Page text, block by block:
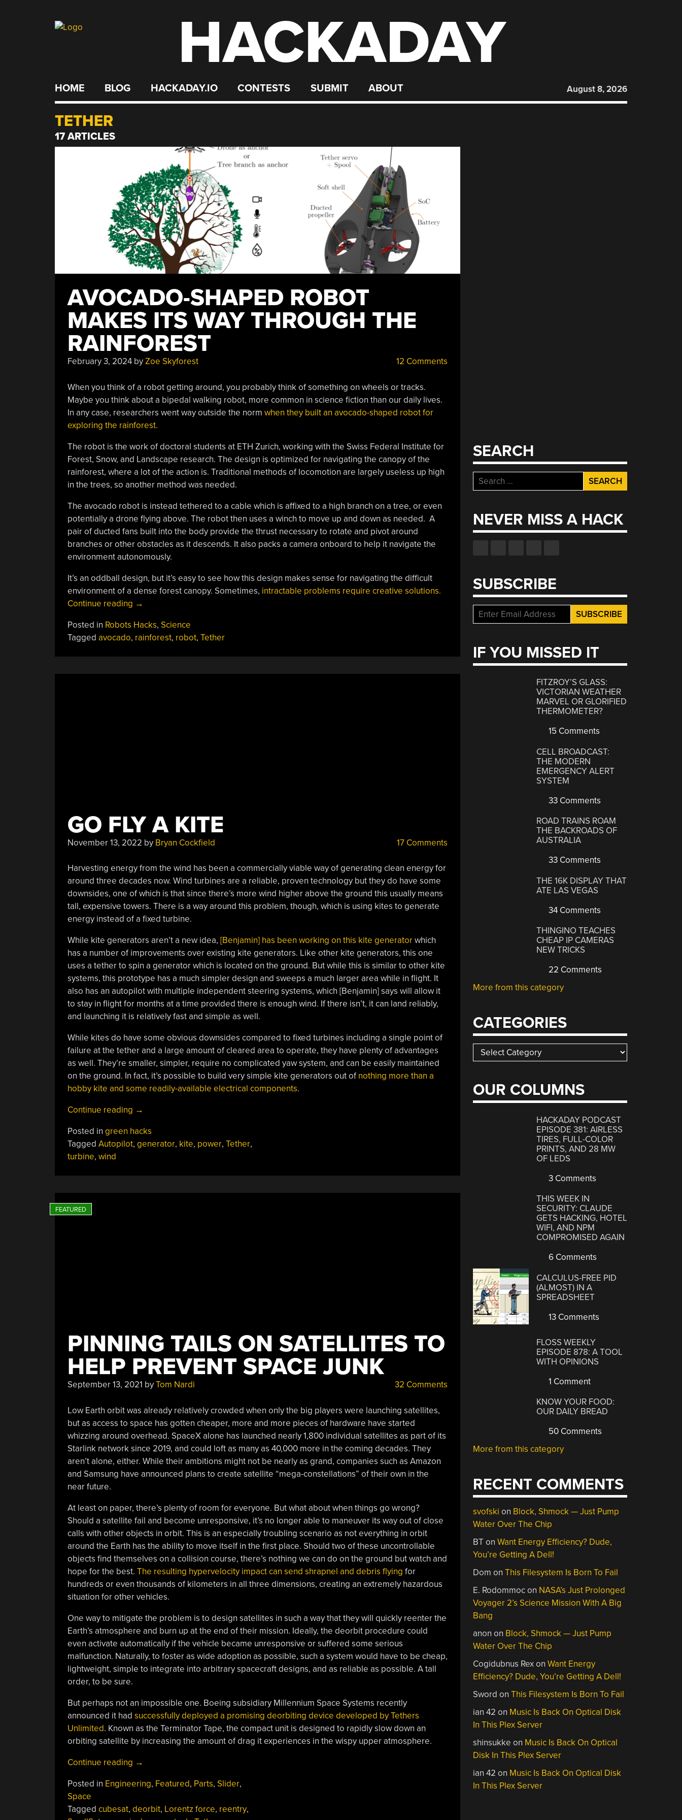
HACKADAY
HOME BLOG HACKADAY.IO CONTESTS SUBMIT ABOUT August 8, 2026
TETHER
17 ARTICLES
AVOCADO-SHAPED ROBOT
MAKES ITS WAY THROUGH THE
RAINFOREST
February 3, 2024byZoe Skyforest 12 Comments
When you think of a robot getting around, you probably think of something on wheels or tracks.
Maybe you think about a bipedal walking robot, more common in science fiction than our daily lives.
In any case, researchers went way outside the norm when they built an avocado-shaped robot for
exploring the rainforest.
The robot is the work of doctoral students at ETH Zurich, working with the Swiss Federal Institute for
Forest, Snow, and Landscape research. The design is optimized for navigating the canopy of the
rainforest, where a lot of the action is. Traditional methods of locomotion are largely useless up high
in the trees, so another method was needed.
The avocado robot is instead tethered to a cable which is affixed to a high branch on a tree, or even
potentially a drone flying above. The robot then uses a winch to move up and down as needed. A
pair of ducted fans built into the body provide the thrust necessary to rotate and pivot around
branches or other obstacles as it descends. It also packs a camera onboard to help it navigate the
environment autonomously.
It’s an oddball design, but it’s easy to see how this design makes sense for navigating the difficult
environment of a dense forest canopy. Sometimes, intractable problems require creative solutions.
Continue reading “Avocado-
Robot
Makes
→
Posted in Robots Hacks, Science
Tagged avocado, rainforest, robot, Tether
GO FLY A KITE
November 13, 2022 by Bryan Cockfield 17 Comments
Harvesting energy from the wind has been a commercially viable way of generating clean energy for
around three decades now. Wind turbines are a reliable, proven technology but they do have some
downsides, one of which is that since there’s more wind higher above the ground this usually means
tall, expensive towers. There is a way around this problem, though, which is using kites to generate
energy instead of a fixed turbine.
While kite generators aren’t a new idea, [Benjamin] has been working on this kite generatorwhich
has a number of improvements over existing kite generators. Like other kite generators, this one
uses a tether to spin a generator which is located on the ground. But while this is similar to other kite
systems, this prototype has a much simpler design and sweeps a much larger area while in flight. It
also has an autopilot with multiple independent steering systems, which [Benjamin] says will allow it
to stay in flight for months at a time provided there is enough wind. If there isn’t, it can land reliably,
and launching it is relatively fast and simple as well.
While kites do have some obvious downsides compared to fixed turbines including a single point of
failure at the tether and a large amount of cleared area to operate, they have plenty of advantages
as well. They’re smaller, simpler, require no complicated yaw system, and can be easily maintained
on the ground. In fact, it’s possible to build very simple kite generators out of nothing more than a
hobby kite and some readily-available electrical components.
Continue reading “Go
A
Kite”
→
Posted in green hacks
Tagged Autopilot, generator, kite, power, Tether,
turbine, wind
PINNING TAILS ON SATELLITES TO
HELP PREVENT SPACE JUNK
September 13, 2021 byTom Nardi 32 Comments
Low Earth orbit was already relatively crowded when only the big players were launching satellites,
but as access to space has gotten cheaper, more and more pieces of hardware have started
whizzing around overhead. SpaceX alone has launched nearly 1,800 individual satellites as part of its
Starlink network since 2019, and could loft as many as 40,000 more in the coming decades. They
aren’t alone, either. While their ambitions might not be nearly as grand, companies such as Amazon
and Samsung have announced plans to create satellite “mega-constellations” of their own in the
near future.
At least on paper, there’s plenty of room for everyone. But what about when things go wrong?
Should a satellite fail and become unresponsive, it’s no longer able to maneuver its way out of close
calls with other objects in orbit. This is an especially troubling scenario as not everything in orbit
around the Earth has the ability to move itself in the first place. Should two of these uncontrollable
objects find themselves on a collision course, there’s nothing we can do on the ground but watch and
hope for the best. The resulting hypervelocity impact can send shrapnel and debris flying for
hundreds or even thousands of kilometers in all three dimensions, creating an extremely hazardous
situation for other vehicles.
One way to mitigate the problem is to design satellites in such a way that they will quickly reenter the
Earth’s atmosphere and burn up at the end of their mission. Ideally, the deorbit procedure could
even activate automatically if the vehicle became unresponsive or suffered some serious
malfunction. Naturally, to foster as wide adoption as possible, such a system would have to be cheap,
lightweight, simple to integrate into arbitrary spacecraft designs, and as reliable as possible. A tall
order, to be sure.
But perhaps not an impossible one. Boeing subsidiary Millennium Space Systems recently
announced it had successfully deployed a promising deorbiting device developed by Tethers
Unlimited. Known as the Terminator Tape, the compact unit is designed to rapidly slow down an
orbiting satellite by increasing the amount of drag it experiences in the wispy upper atmosphere.
Continue reading “Pinning
On
To
→
Posted in Engineering, Featured, Parts, Slider,
Space
Tagged cubesat, deorbit, Lorentz force, reentry,
SEARCH
Search
for:
NEVER MISS A HACK
SUBSCRIBE
IF YOU MISSED IT
FITZROY’S GLASS:
VICTORIAN WEATHER
MARVEL OR GLORIFIED
THERMOMETER?
15 Comments
CELL BROADCAST:
THE MODERN
EMERGENCY ALERT
SYSTEM
33 Comments
ROAD TRAINS ROAM
THE BACKROADS OF
AUSTRALIA
33 Comments
THE 16K DISPLAY THAT
ATE LAS VEGAS
34 Comments
THINGINO TEACHES
CHEAP IP CAMERAS
NEW TRICKS
22 Comments
More from this category
CATEGORIES
Categories
OUR COLUMNS
HACKADAY PODCAST
EPISODE 381: AIRLESS
TIRES, FULL-COLOR
PRINTS, AND 28 MW
OF LEDS
3 Comments
THIS WEEK IN
SECURITY: CLAUDE
GETS HACKING, HOTEL
WIFI, AND NPM
COMPROMISED AGAIN
6 Comments
CALCULUS-FREE PID
(ALMOST) IN A
SPREADSHEET
13 Comments
FLOSS WEEKLY
EPISODE 878: A TOOL
WITH OPINIONS
1 Comment
KNOW YOUR FOOD:
OUR DAILY BREAD
50 Comments
More from this category
RECENT COMMENTS
svofski on Block, Shmock — Just Pump
Water Over The Chip
BTonWant Energy Efficiency? Dude,
You’re Getting A Dell!
Dom onThis Filesystem Is Born To Fail
E. Rodommocon NASA’s Just Prolonged
Voyager 2’s Science Mission With A Big
Bang
anon on Block, Shmock — Just Pump
Water Over The Chip
Cogidubnus RexonWant Energy
Efficiency? Dude, You’re Getting A Dell!
Sword onThis Filesystem Is Born To Fail
ian 42 on Music Is Back On Optical Disk
In This Plex Server
shinsukke on Music Is Back On Optical
Disk In This Plex Server
ian 42 on Music Is Back On Optical Disk
In This Plex Server